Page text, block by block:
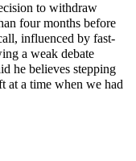
to withdraw
four months before
influenced by fast-
a weak debate
he believes stepping
at a time when we had